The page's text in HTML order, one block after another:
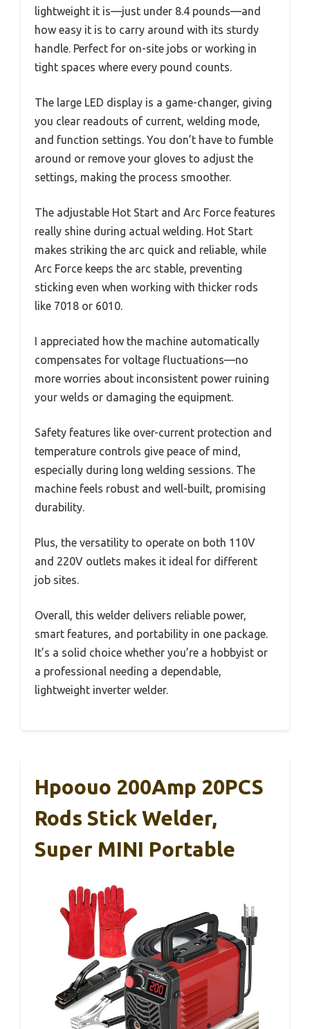
lightweight it is—just under 8.4 pounds—and
how easy it is to carry around with its sturdy
handle. Perfect for on-site jobs or working in
tight spaces where every pound counts.
The large LED display is a game-changer, giving
you clear readouts of current, welding mode,
and function settings. You don’t have to fumble
around or remove your gloves to adjust the
settings, making the process smoother.
The adjustable Hot Start and Arc Force features
really shine during actual welding. Hot Start
makes striking the arc quick and reliable, while
Arc Force keeps the arc stable, preventing
sticking even when working with thicker rods
like 7018 or 6010.
I appreciated how the machine automatically
compensates for voltage fluctuations—no
more worries about inconsistent power ruining
your welds or damaging the equipment.
Safety features like over-current protection and
temperature controls give peace of mind,
especially during long welding sessions. The
machine feels robust and well-built, promising
durability.
Plus, the versatility to operate on both 110V
and 220V outlets makes it ideal for different
job sites.
Overall, this welder delivers reliable power,
smart features, and portability in one package.
It’s a solid choice whether you’re a hobbyist or
a professional needing a dependable,
lightweight inverter welder.
Hpoouo 200Amp 20PCS
Rods Stick Welder,
Super MINI Portable